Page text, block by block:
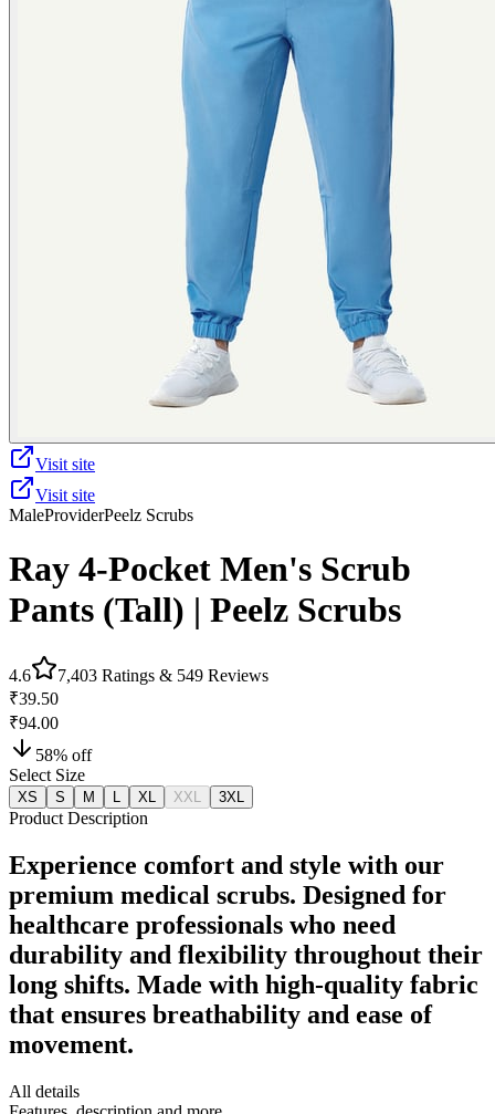
Visit site
Visit site
MaleProviderPeelz Scrubs
Ray 4-Pocket Men's Scrub
Pants (Tall) | Peelz Scrubs
4.6 7,403 Ratings & 549 Reviews
₹39.50
₹94.00
58% off
Select Size
XS S M XL XXL 3XL
Product Description
Experience comfort and style with our
premium medical scrubs. Designed for
healthcare professionals who need
durability and flexibility throughout their
long shifts. Made with high-quality fabric
that ensures breathability and ease of
movement.
All details